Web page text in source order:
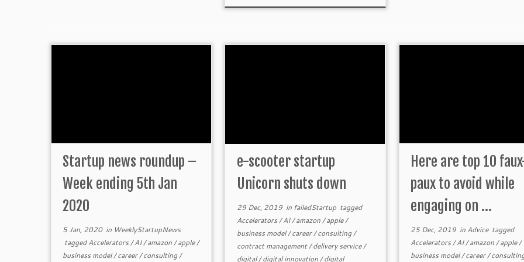
Startup news roundup –
Week ending 5th Jan
2020
5 Jan, 2020in WeeklyStartupNews
taggedAccelerators/AI/amazon/apple/
business model/career/consulting/
e-scooter startup
Unicorn shuts down
29 Dec, 2019in failedStartuptagged
Accelerators/AI/amazon/apple/
business model/career/consulting/
contract management/delivery service/
digital/digital innovation/digital
Here are top 10
paux to avoid while
engaging on ...
25 Dec, 2019in Advicetagged
Accelerators/AI/amazon/apple/
business model/career/